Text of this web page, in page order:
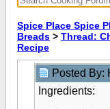
Spice Place Spice
Breads > Thread:
Recipe
Posted By:
Ingredients: